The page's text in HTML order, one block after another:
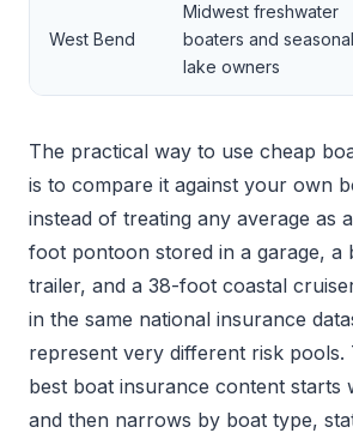
West Bend
Midwest freshwater
boaters and seasonal
lake owners
The practical way to use cheap
is to compare it against your own
instead of treating any average as
foot pontoon stored in a garage, a
trailer, and a 38-foot coastal
in the same national insurance
represent very different risk pools.
best boat insurance content starts
and then narrows by boat type,